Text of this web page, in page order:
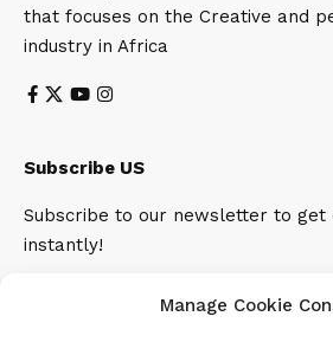
Manage Cookie
that focuses on the Creative and
industry in Africa
Subscribe US
Subscribe to our newsletter to get
instantly!